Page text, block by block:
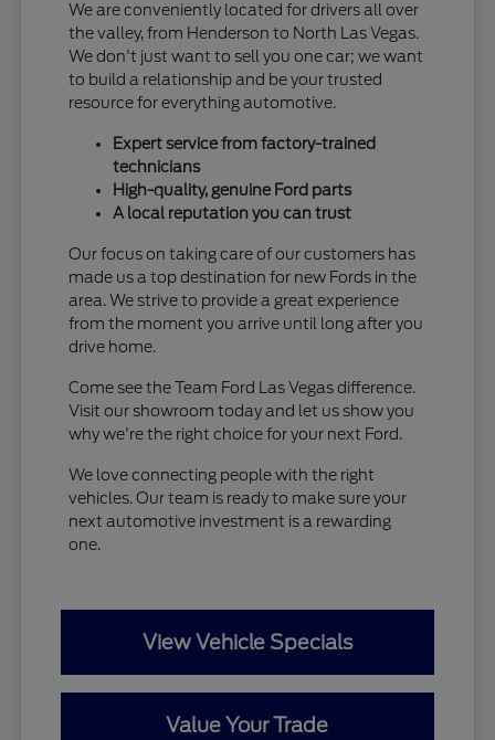
We are conveniently located for drivers all over
the valley, from Henderson to North Las Vegas.
We don't just want to sell you one car; we want
to build a relationship and be your trusted
resource for everything automotive.
Expert service from factory-trained
technicians
High-quality, genuine Ford parts
A local reputation you can trust
Our focus on taking care of our customers has
made us a top destination for new Fords in the
area. We strive to provide a great experience
from the moment you arrive until long after you
drive home.
Come see the Team Ford Las Vegas difference.
Visit our showroom today and let us show you
why we're the right choice for your next Ford.
We love connecting people with the right
vehicles. Our team is ready to make sure your
next automotive investment is a rewarding
one.
View Vehicle Specials
Value Your Trade